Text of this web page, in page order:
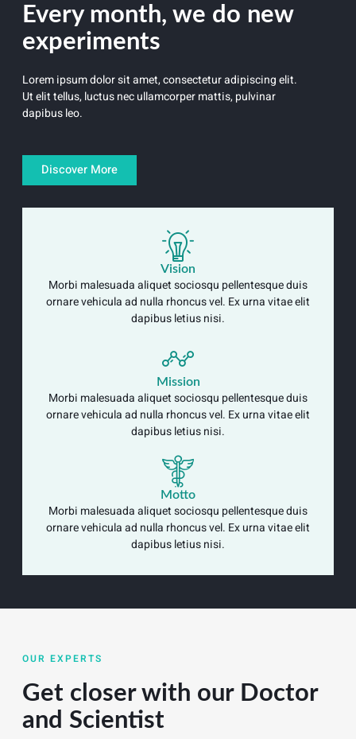
Every month, we do new
experiments
Lorem ipsum dolor sit amet, consectetur adipiscing elit.
Ut elit tellus, luctus nec ullamcorper mattis, pulvinar
dapibus leo.
Discover More
Vision
Morbi malesuada aliquet sociosqu pellentesque duis
ornare vehicula ad nulla rhoncus vel. Ex urna vitae elit
dapibus letius nisi.
Mission
Morbi malesuada aliquet sociosqu pellentesque duis
ornare vehicula ad nulla rhoncus vel. Ex urna vitae elit
dapibus letius nisi.
Motto
Morbi malesuada aliquet sociosqu pellentesque duis
ornare vehicula ad nulla rhoncus vel. Ex urna vitae elit
dapibus letius nisi.
OUR EXPERTS
Get closer with our Doctor
and Scientist